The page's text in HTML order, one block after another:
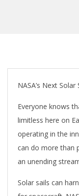
NASA’s Next
Everyone knows
limitless here on
operating in the
can do more than
an unending
Solar sails can